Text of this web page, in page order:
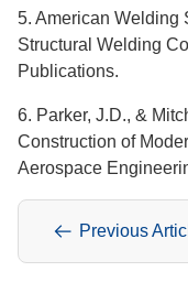
5. American Welding
Structural Welding
Publications.
6. Parker, J.D., &
Construction of
Aerospace
Previous